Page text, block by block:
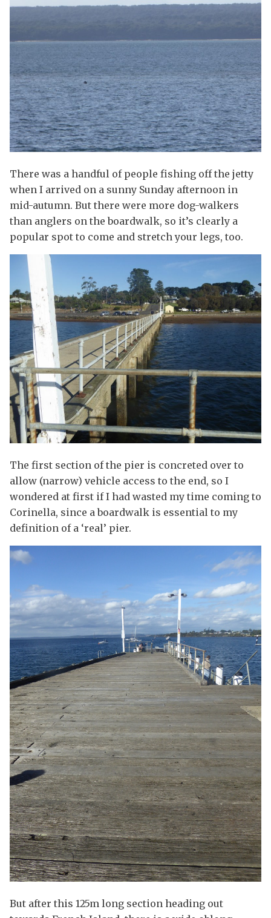
There was a handful of people fishing off the jetty
when I arrived on a sunny Sunday afternoon in
mid-autumn. But there were more dog-walkers
than anglers on the boardwalk, so it’s clearly a
popular spot to come and stretch your legs, too.
The first section of the pier is concreted over to
allow (narrow) vehicle access to the end, so I
wondered at first if I had wasted my time coming to
Corinella, since a boardwalk is essential to my
definition of a ‘real’ pier.
But after this 125m long section heading out